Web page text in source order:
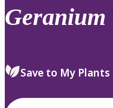
to
review
select.
Geranium
Save to My Plants